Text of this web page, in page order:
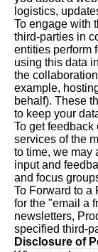
logistics,
To engage with
third-parties in
entities perform
using this data
the
example,
behalf). These
to keep your
To get feedback
services of the
to time, we may
input and
and focus
To Forward to a
for the "email a
newsletters,
specified third-
Disclosure of